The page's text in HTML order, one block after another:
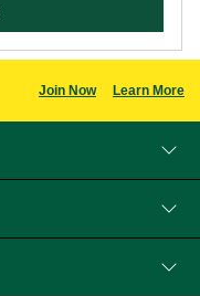
Join Now Learn More